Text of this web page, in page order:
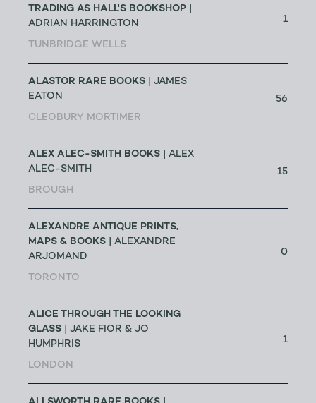
TRADING AS HALL'S BOOKSHOP
ADRIAN HARRINGTON
TUNBRIDGE WELLS
1
ALASTOR RARE BOOKS | JAMES
EATON
CLEOBURY MORTIMER
56
ALEX ALEC-SMITH BOOKS | ALEX
ALEC-SMITH
BROUGH
15
ALEXANDRE ANTIQUE PRINTS,
MAPS & BOOKS | ALEXANDRE
ARJOMAND
TORONTO
0
ALICE THROUGH THE LOOKING
GLASS | JAKE FIOR & JO
HUMPHRIS
LONDON
1